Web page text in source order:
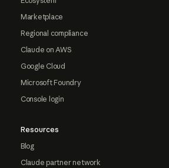
Marketplace
Regional compliance
Claude on AWS
Google Cloud
Microsoft Foundry
Console login
Resources
Blog
Claude partner network